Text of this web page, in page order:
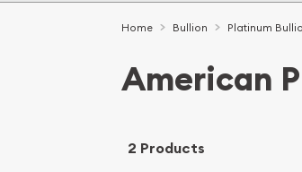
Home Bullion Platinum
American
2 Products